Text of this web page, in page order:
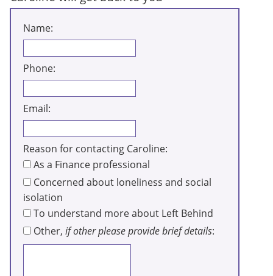
Name:
Phone:
Email:
Reason for contacting Caroline:
As a Finance professional
Concerned about loneliness and social
isolation
To understand more about Left Behind
Other,if other please provide brief details: